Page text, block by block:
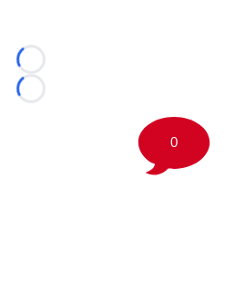
Loading...
Loading...
0